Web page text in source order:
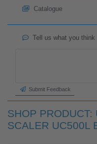
Catalogue
Tell us what you think
Submit Feedback
SHOP PRODUCT:
SCALER UC500L